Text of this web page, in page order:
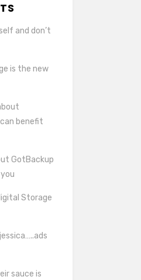
and don’t
is the new
benefit
GotBackup
Storage
sauce is